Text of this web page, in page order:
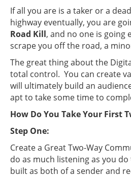
If all you are is a taker or a
highway eventually, you are
Road Kill, and no one is going
scrape you off the road, a
The great thing about the
total control. You can create
will ultimately build an
apt to take some time to
How Do You Take Your First
Step One:
Create a Great Two-Way
do as much listening as you
built as both of a sender and